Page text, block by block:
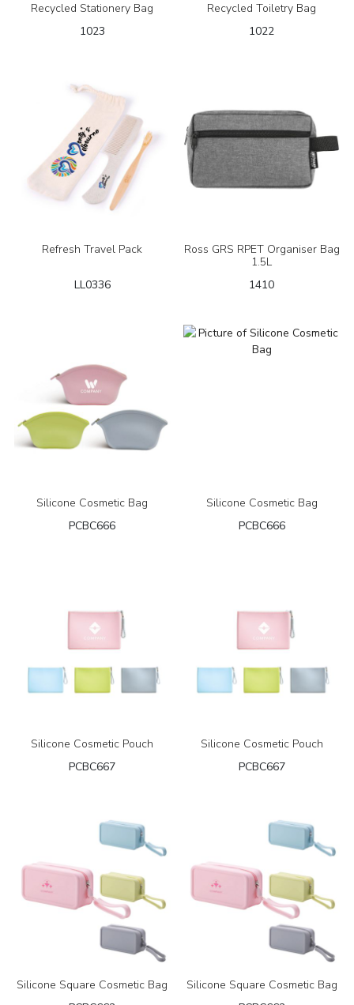
Recycled Stationery Bag
1023
Recycled Toiletry Bag
1022
Refresh Travel Pack
LL0336
Ross GRS RPET Organiser Bag
1.5L
1410
Silicone Cosmetic Bag
PCBC666
Silicone Cosmetic Bag
PCBC666
Silicone Cosmetic Pouch
PCBC667
Silicone Cosmetic Pouch
PCBC667
Silicone Square Cosmetic Bag
Silicone Square Cosmetic Bag